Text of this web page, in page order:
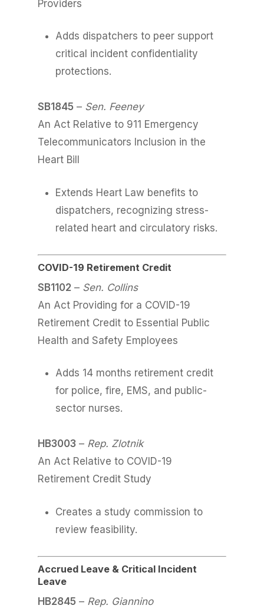
Providers
Adds dispatchers to peer support
critical incident confidentiality
protections.
SB1845 – Sen. Feeney
An Act Relative to 911 Emergency
Telecommunicators Inclusion in the
Heart Bill
Extends Heart Law benefits to
dispatchers, recognizing stress-
related heart and circulatory risks.
COVID-19 Retirement Credit
SB1102 – Sen. Collins
An Act Providing for a COVID-19
Retirement Credit to Essential Public
Health and Safety Employees
Adds 14 months retirement credit
for police, fire, EMS, and public-
sector nurses.
HB3003 – Rep. Zlotnik
An Act Relative to COVID-19
Retirement Credit Study
Creates a study commission to
review feasibility.
Accrued Leave & Critical Incident
Leave
HB2845 – Rep. Giannino